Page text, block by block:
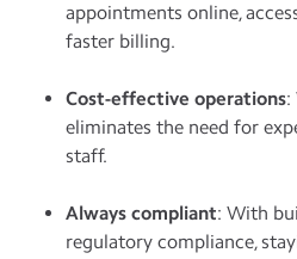
appointments online,
faster billing.
Cost-effective operations:
eliminates the need for
staff.
Always compliant: With
regulatory compliance,